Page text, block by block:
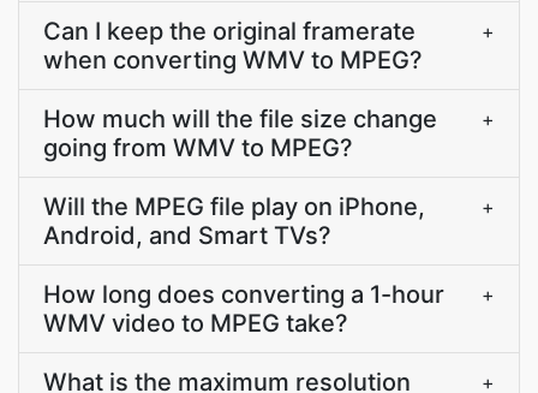
Can I keep the original framerate
when converting WMV to MPEG?
+
How much will the file size change
going from WMV to MPEG?
+
Will the MPEG file play on iPhone,
Android, and Smart TVs?
+
How long does converting a 1-hour
WMV video to MPEG take?
+
What is the maximum resolution +